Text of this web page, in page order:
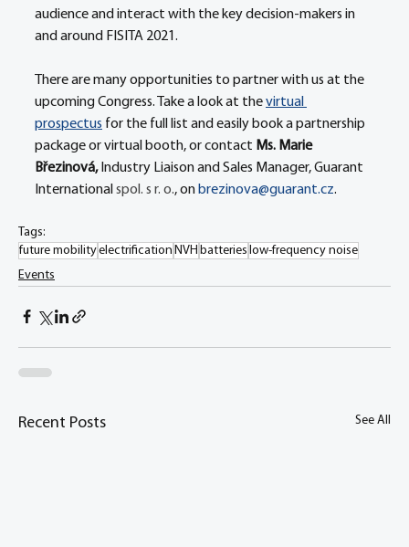
audience and interact with the key decision-makers in
and around FISITA 2021.
There are many opportunities to partner with us at the
upcoming Congress. Take a look at the virtual
prospectus for the full list and easily book a partnership
package or virtual booth, or contact Ms. Marie
Březinová, Industry Liaison and Sales Manager, Guarant
International spol. s r. o., on brezinova@guarant.cz.
Tags:
future mobilityelectrification NVH batteries low-frequency noise
Events
Recent Posts See All